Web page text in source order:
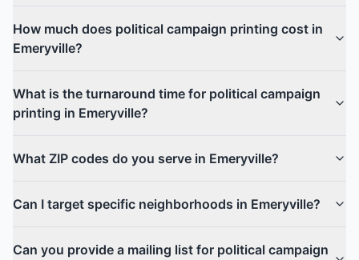
How much does political campaign printing cost in
Emeryville?
What is the turnaround time for political campaign
printing in Emeryville?
What ZIP codes do you serve in Emeryville?
Can I target specific neighborhoods in Emeryville?
Can you provide a mailing list for political campaign